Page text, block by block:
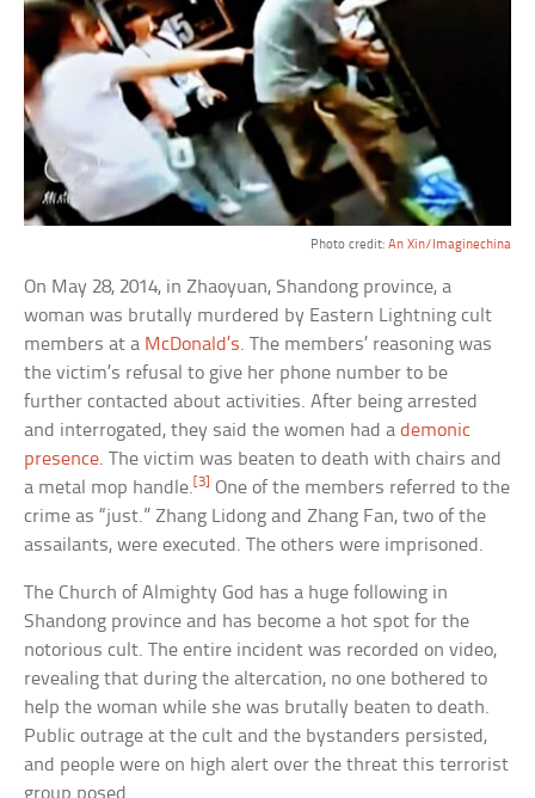
Photo credit: An Xin/Imaginechina
On May 28, 2014, in Zhaoyuan, Shandong province, a
woman was brutally murdered by Eastern Lightning cult
members at a McDonald’s. The members’ reasoning was
the victim’s refusal to give her phone number to be
further contacted about activities. After being arrested
and interrogated, they said the women had ademonic
presence. The victim was beaten to death with chairs and
a metal mop handle.[3] One of the members referred to the
crime as “just.” Zhang Lidong and Zhang Fan, two of the
assailants, were executed. The others were imprisoned.
The Church of Almighty God has a huge following in
Shandong province and has become a hot spot for the
notorious cult. The entire incident was recorded on video,
revealing that during the altercation, no one bothered to
help the woman while she was brutally beaten to death.
Public outrage at the cult and the bystanders persisted,
and people were on high alert over the threat this terrorist
group posed.